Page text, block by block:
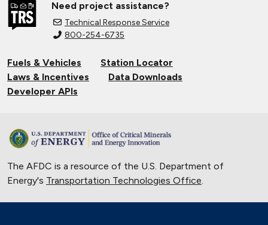
Need project assistance?
Technical Response Service
800-254-6735
Fuels & Vehicles
Station Locator
Laws & Incentives
Data Downloads
Developer APIs
The AFDC is a resource of the U.S. Department of
Energy's Transportation Technologies Office.